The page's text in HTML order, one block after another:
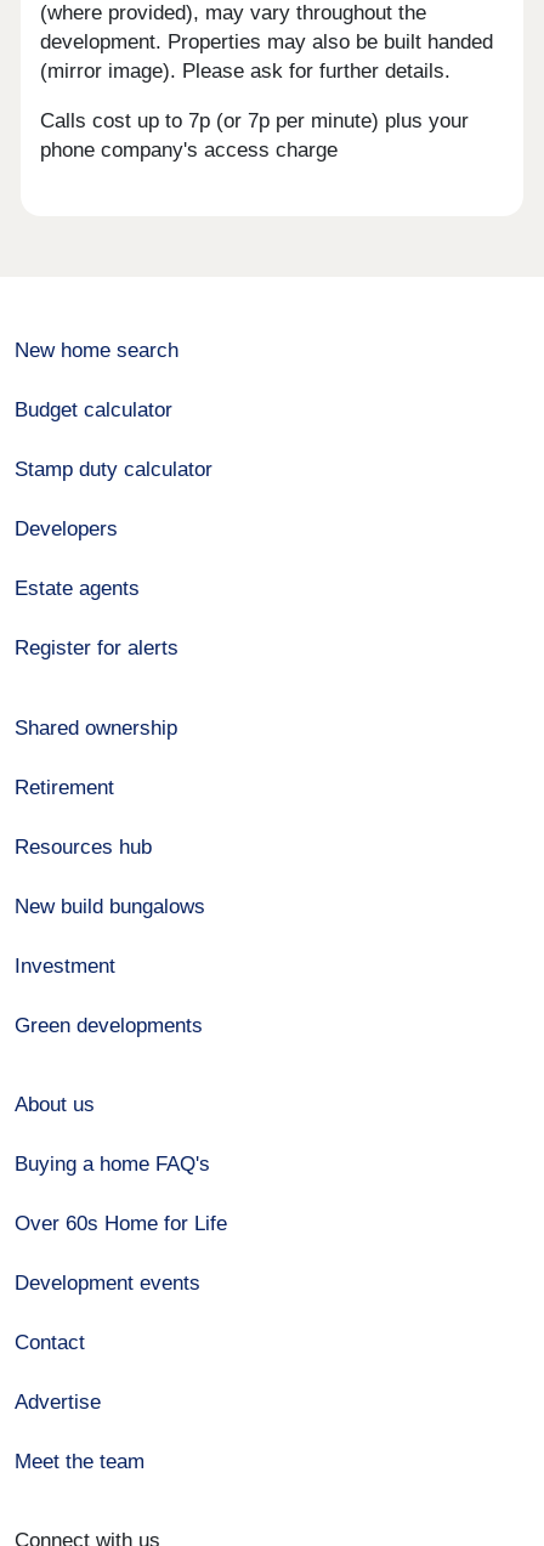
(where provided), may vary throughout the
development. Properties may also be built handed
(mirror image). Please ask for further details.
Calls cost up to 7p (or 7p per minute) plus your
phone company's access charge
New home search
Budget calculator
Stamp duty calculator
Developers
Estate agents
Register for alerts
Shared ownership
Retirement
Resources hub
New build bungalows
Investment
Green developments
About us
Buying a home FAQ's
Over 60s Home for Life
Development events
Contact
Advertise
Meet the team
Connect with us